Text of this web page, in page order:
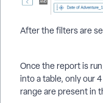
After the filters are
Once the report is
into a table, only our
range are present in